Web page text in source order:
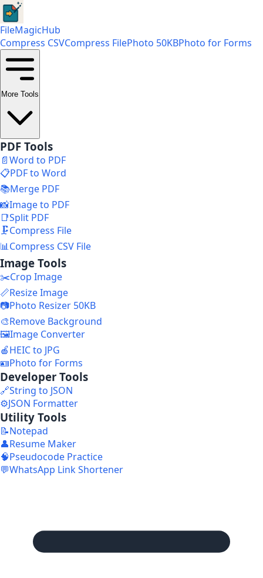
FileMagicHub
Compress CSVCompress FilePhoto 50KBPhoto for Forms
More Tools
PDF Tools
📄Word to PDF
📋PDF to Word
📚Merge PDF
📸Image to PDF
📑Split PDF
🗜️Compress File
📊Compress CSV File
Image Tools
✂️Crop Image
📏Resize Image
📷Photo Resizer 50KB
🎨Remove Background
🖼️Image Converter
🍎HEIC to JPG
🪪Photo for Forms
Developer Tools
🔗String to JSON
⚙️JSON Formatter
Utility Tools
📝Notepad
👤Resume Maker
🧠Pseudocode Practice
💬WhatsApp Link Shortener